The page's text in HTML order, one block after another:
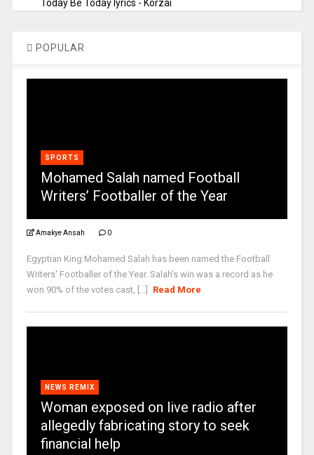
Today Be Today lyrics - Korzai
POPULAR
SPORTS
Mohamed Salah named Football
Writers’ Footballer of the Year
Amakye Ansah 0
Egyptian King Mohamed Salah has been named the Football
Writers' Footballer of the Year. Salah's win was a record as he
won 90% of the votes cast, [...]
Read More
NEWS REMIX
Woman exposed on live radio after
allegedly fabricating story to seek
financial help